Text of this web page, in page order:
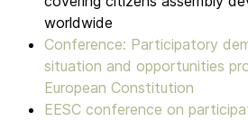
worldwide
Conference: Participatory
situation and opportunities
European Constitution
EESC conference on